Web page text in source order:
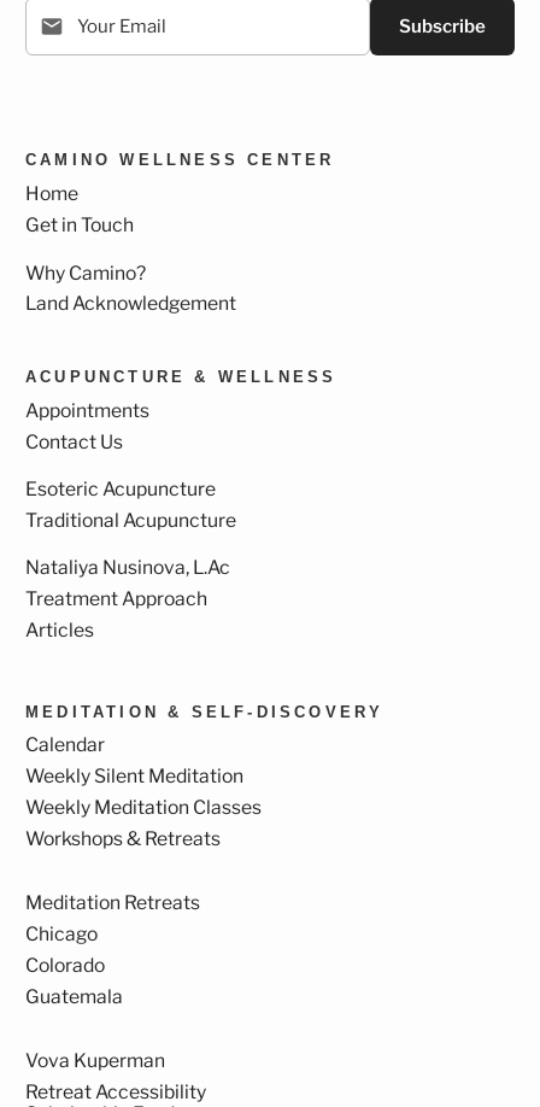
Subscribe
CAMINO WELLNESS CENTER
Home
Get in Touch
Why Camino?
Land Acknowledgement
ACUPUNCTURE & WELLNESS
Appointments
Contact Us
Esoteric Acupuncture
Traditional Acupuncture
Nataliya Nusinova, L.Ac
Treatment Approach
Articles
MEDITATION & SELF-DISCOVERY
Calendar
Weekly Silent Meditation
Weekly Meditation Classes
Workshops & Retreats
Meditation Retreats
Chicago
Colorado
Guatemala
Vova Kuperman
Retreat Accessibility